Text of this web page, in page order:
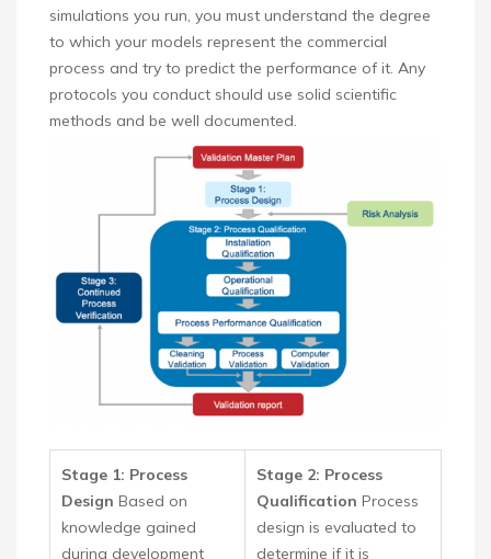
simulations you run, you must understand the degree
to which your models represent the commercial
process and try to predict the performance of it. Any
protocols you conduct should use solid scientific
methods and be well documented.
Stage 1: Process
Design Based on
knowledge gained
during development
Stage 2: Process
Qualification Process
design is evaluated to
determine if it is